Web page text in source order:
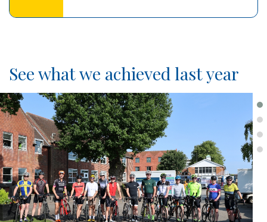
See what we achieved last year
.